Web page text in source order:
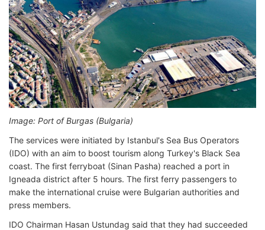
Image: Port of Burgas (Bulgaria)
The services were initiated by Istanbul's Sea Bus Operators
(IDO) with an aim to boost tourism along Turkey's Black Sea
coast. The first ferryboat (Sinan Pasha) reached a port in
Igneada district after 5 hours. The first ferry passengers to
make the international cruise were Bulgarian authorities and
press members.
IDO Chairman Hasan Ustundag said that they had succeeded